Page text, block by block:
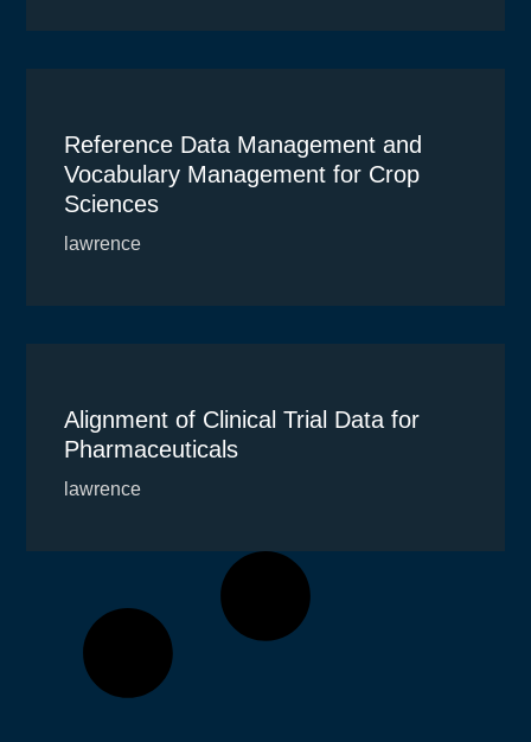
Reference Data Management and
Vocabulary Management for Crop
Sciences
lawrence
Alignment of Clinical Trial Data for
Pharmaceuticals
lawrence